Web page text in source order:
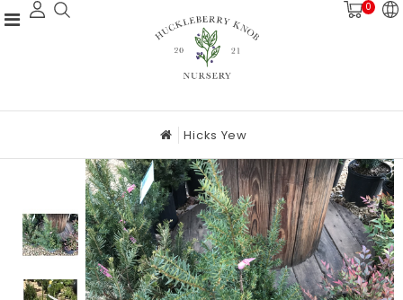
0
Hicks Yew